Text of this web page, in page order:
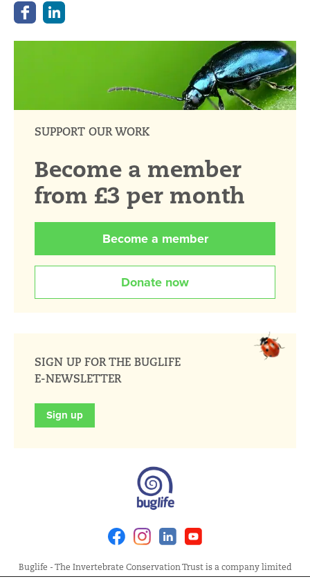
SUPPORT OUR WORK
Become a member
from £3 per month
Become a member
Donate now
SIGN UP FOR THE BUGLIFE
E-NEWSLETTER
Sign up
FacebookInstagramLinkedin
Buglife - The Invertebrate Conservation Trust is a company limited